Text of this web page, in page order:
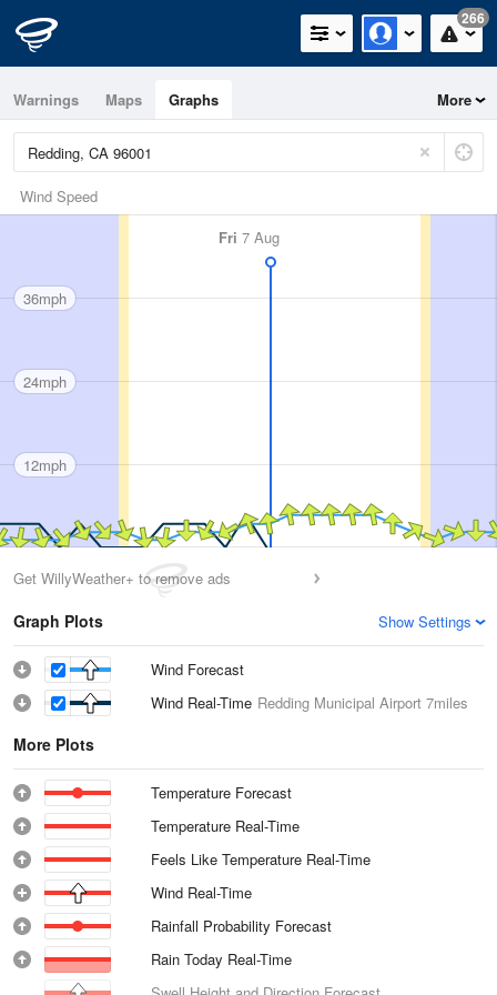
266
Warnings Maps Graphs More
Wind Speed
Fri 7 Aug
36mph
24mph
12mph
Get WillyWeather+ to remove ads
Graph Plots Show Settings
Wind Forecast
Wind Real-Time Redding Municipal Airport 7miles
More Plots
Temperature Forecast
Temperature Real-Time
Feels Like Temperature Real-Time
Wind Real-Time
Rainfall Probability Forecast
Rain Today Real-Time